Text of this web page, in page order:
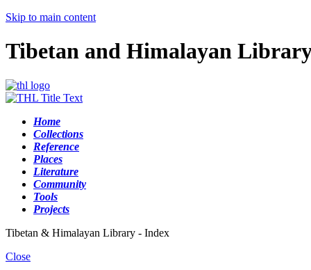
Skip to main content
Tibetan and Himalayan
Home
Collections
Reference
Places
Literature
Community
Tools
Projects
Tibetan & Himalayan Library - Index
Close